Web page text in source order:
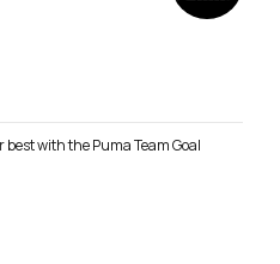
with the Puma Team Goal